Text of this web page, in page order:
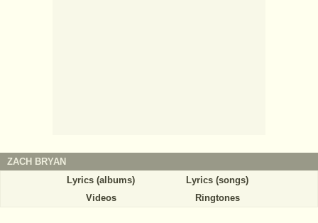
ZACH BRYAN
Lyrics (albums)
Lyrics (songs)
Videos
Ringtones